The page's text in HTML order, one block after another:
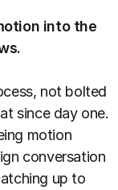
into the
not bolted
since day one.
motion
conversation
up to